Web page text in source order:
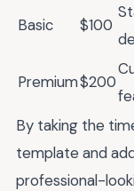
Basic $100
Premium$200
By taking the
template and
professional-